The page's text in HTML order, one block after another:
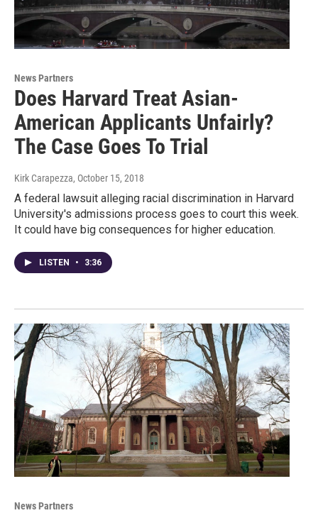
News Partners
Does Harvard Treat Asian-
American Applicants Unfairly?
The Case Goes To Trial
Kirk Carapezza, October 15, 2018
A federal lawsuit alleging racial discrimination in Harvard
University's admissions process goes to court this week.
It could have big consequences for higher education.
LISTEN • 3:36
News Partners